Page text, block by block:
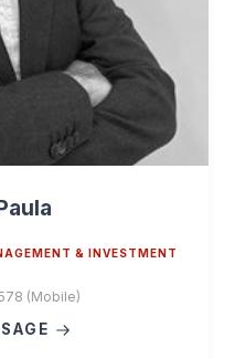
& INVESTMENT
(Mobile)